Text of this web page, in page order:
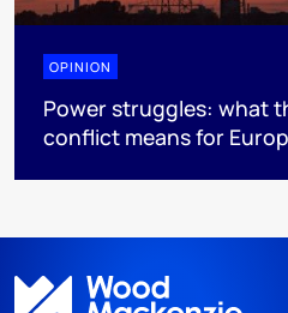
OPINION
Power struggles: what
conflict means for